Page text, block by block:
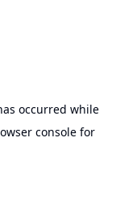
occurred while
consolefor